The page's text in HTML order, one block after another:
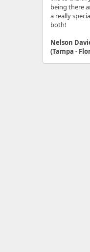
being there
a really
both!
Nelson
(Tampa -